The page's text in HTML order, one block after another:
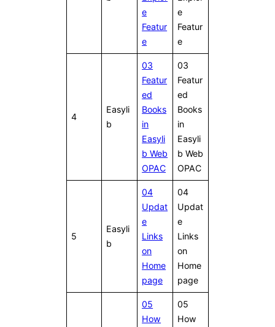
e
Featur
e
e
Featur
e
4
Easyli
b
03
Featur
ed
Books
in
Easyli
b Web
OPAC
03
Featur
ed
Books
in
Easyli
b Web
OPAC
5
Easyli
b
04
Updat
e
Links
on
Home
page
04
Updat
e
Links
on
Home
page
05
How
05
How